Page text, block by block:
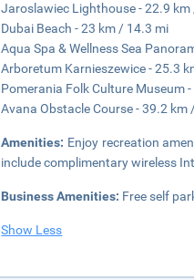
Jaroslawiec Lighthouse - 22.9
Dubai Beach - 23 km / 14.3 mi
Aqua Spa & Wellness Sea
Arboretum Karnieszewice - 25.3
Pomerania Folk Culture Museum
Avana Obstacle Course - 39.2 km
Amenities: Enjoy recreation
include complimentary wireless
Business Amenities: Free self
Show Less